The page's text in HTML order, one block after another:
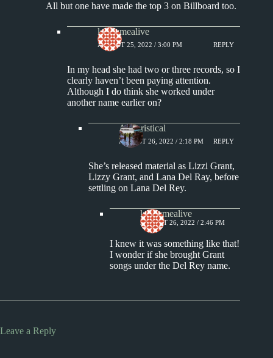
All but one have made the top 3 on Billboard too.
keepsmealive
AUGUST 25, 2022 / 3:00 PM REPLY
In my head she had two or three records, so I
clearly haven’t been paying attention.
Although I do think she worked under
another name earlier on?
Aphoristical
AUGUST 26, 2022 / 2:18 PM REPLY
She’s released material as Lizzi Grant,
Lizzy Grant, and Lana Del Ray, before
settling on Lana Del Rey.
keepsmealive
AUGUST 26, 2022 / 2:46 PM
I knew it was something like that!
I wonder if she brought Grant
songs under the Del Rey name.
Leave a Reply